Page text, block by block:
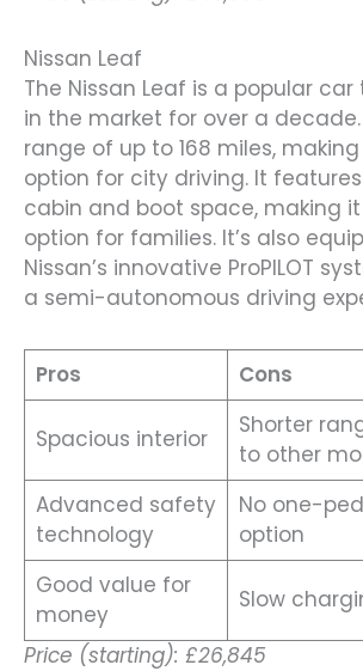
Nissan Leaf
The Nissan Leaf is a popular
in the market for over a
range of up to 168 miles,
option for city driving. It
cabin and boot space, making
option for families. It’s also
Nissan’s innovative ProPILOT
a semi-autonomous driving
Pros Cons
Spacious interior
Shorter
to other
Advanced safety
technology
No one-
option
Good value for
money
Slow
Price (starting): £26,845